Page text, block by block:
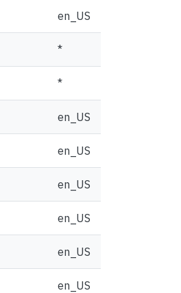
en_US
*
*
en_US
en_US
en_US
en_US
en_US
en_US